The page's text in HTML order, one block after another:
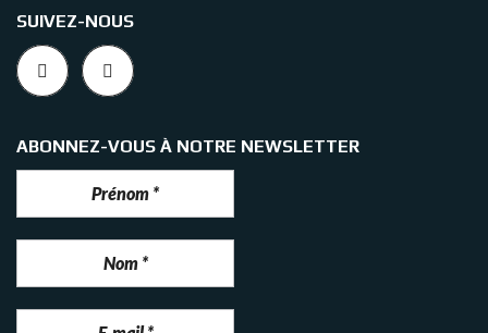
SUIVEZ-NOUS
ABONNEZ-VOUS À NOTRE NEWSLETTER